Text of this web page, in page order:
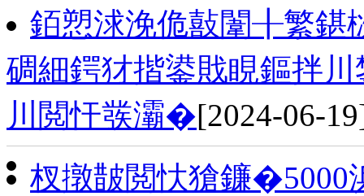
銆愬浗浼佹敼闈╂繁鍖
碉細鍔犲揩鍙戝睍鏂拌
川閲忓彂灞�[2024-06-
杈撴皵閲忕獊鐮�5000